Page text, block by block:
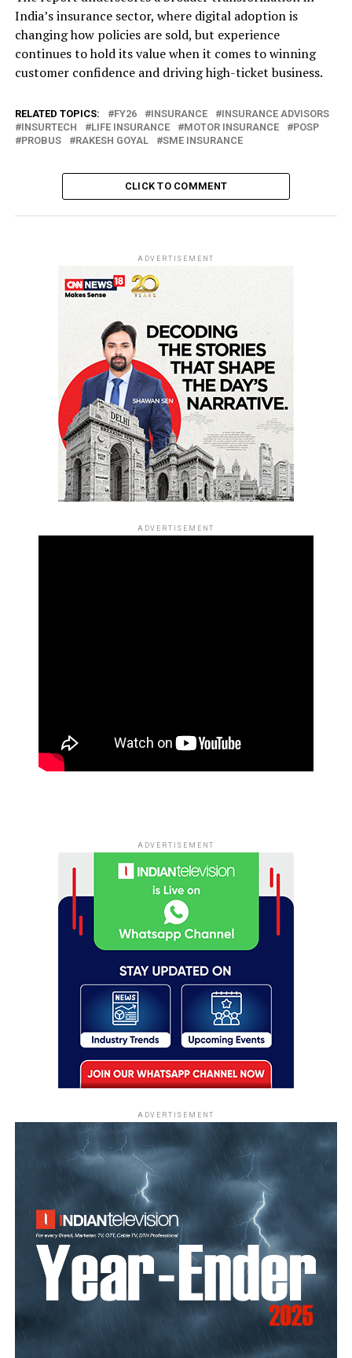
India’s insurance sector, where digital adoption is
changing how policies are sold, but experience
continues to hold its value when it comes to winning
customer confidence and driving high-ticket business.
RELATED TOPICS: FY26 INSURANCE
INSURANCE ADVISORS
INSURTECH
LIFE INSURANCE MOTOR INSURANCE
POSP
PROBUS
RAKESH GOYAL SME INSURANCE
CLICK TO COMMENT
ADVERTISEMENT
ADVERTISEMENT
ADVERTISEMENT
ADVERTISEMENT